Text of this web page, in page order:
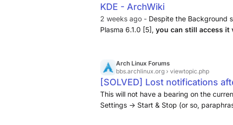
KDE - ArchWiki
2 weeks ago - Despite the Background
Plasma 6.1.0 [5], you can still access it
Arch Linux Forums
bbs.archlinux.org › viewtopic.php
[SOLVED] Lost notifications
Arch Linux Forums
This will not have a bearing on the
Settings -> Start & Stop (or so,